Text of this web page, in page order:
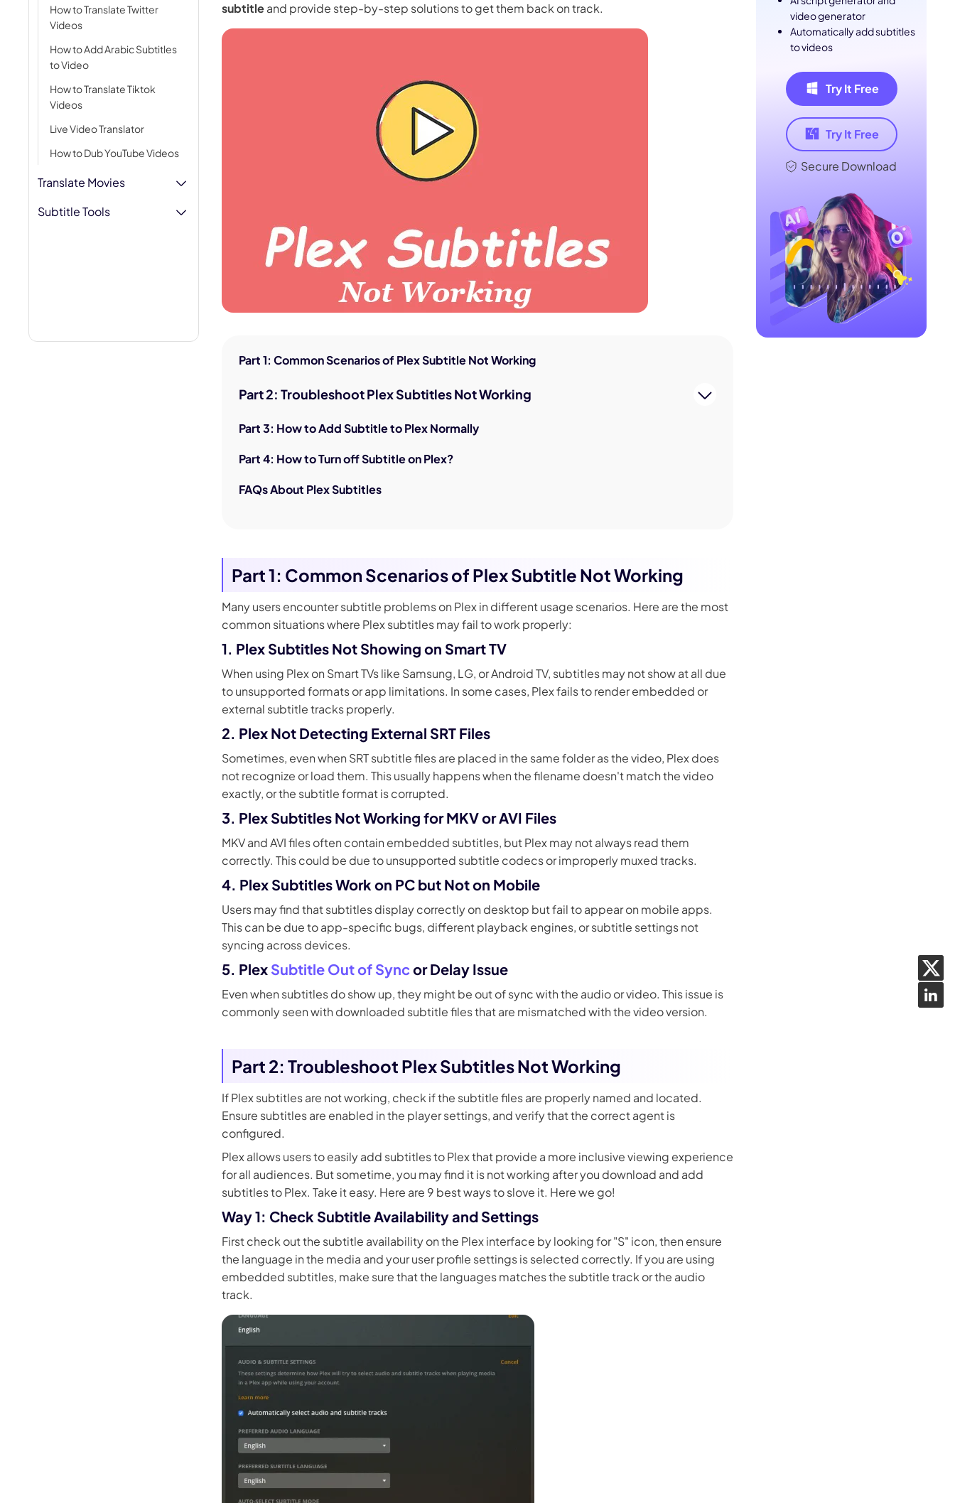
AI Hug Generator
How to Translate Twitter
Videos
How to Add Arabic Subtitles
to Video
How to Translate Tiktok
Videos
Live Video Translator
How to Dub YouTube Videos
Translate Movies
Subtitle Tools
subtitleand provide step-by-step solutions to get them back on track.
Part 1: Common Scenarios of Plex Subtitle Not Working
Part 2: Troubleshoot Plex Subtitles Not Working
Part 3: How to Add Subtitle to Plex Normally
Part 4: How to Turn off Subtitle on Plex?
FAQs About Plex Subtitles
Part 1: Common Scenarios of Plex Subtitle Not Working
Many users encounter subtitle problems on Plex in different usage scenarios. Here are the most
common situations where Plex subtitles may fail to work properly:
1. Plex Subtitles Not Showing on Smart TV
When using Plex on Smart TVs like Samsung, LG, or Android TV, subtitles may not show at all due
to unsupported formats or app limitations. In some cases, Plex fails to render embedded or
external subtitle tracks properly.
2. Plex Not Detecting External SRT Files
Sometimes, even when SRT subtitle files are placed in the same folder as the video, Plex does
not recognize or load them. This usually happens when the filename doesn't match the video
exactly, or the subtitle format is corrupted.
3. Plex Subtitles Not Working for MKV or AVI Files
MKV and AVI files often contain embedded subtitles, but Plex may not always read them
correctly. This could be due to unsupported subtitle codecs or improperly muxed tracks.
4. Plex Subtitles Work on PC but Not on Mobile
Users may find that subtitles display correctly on desktop but fail to appear on mobile apps.
This can be due to app-specific bugs, different playback engines, or subtitle settings not
syncing across devices.
5. Plex Subtitle Out of Syncor Delay Issue
Even when subtitles do show up, they might be out of sync with the audio or video. This issue is
commonly seen with downloaded subtitle files that are mismatched with the video version.
Part 2: Troubleshoot Plex Subtitles Not Working
If Plex subtitles are not working, check if the subtitle files are properly named and located.
Ensure subtitles are enabled in the player settings, and verify that the correct agent is
configured.
Plex allows users to easily add subtitles to Plex that provide a more inclusive viewing experience
for all audiences. But sometime, you may find it is not working after you download and add
subtitles to Plex. Take it easy. Here are 9 best ways to slove it. Here we go!
Way 1: Check Subtitle Availability and Settings
First check out the subtitle availability on the Plex interface by looking for "S" icon, then ensure
the language in the media and your user profile settings is selected correctly. If you are using
embedded subtitles, make sure that the languages matches the subtitle track or the audio
track.
video generator
Automatically add subtitles
to videos
Try It Free
Try It Free
Secure Download
Turn any photo into an with rhythm and motion.